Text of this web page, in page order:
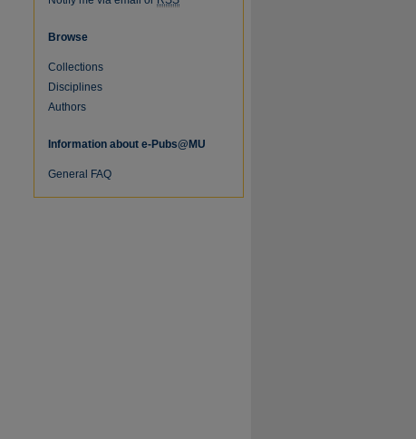
Browse
Collections
Disciplines
Authors
Information about e-Pubs@MU
General FAQ